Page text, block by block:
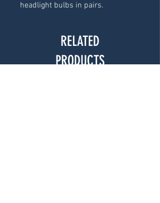
headlight bulbs in pairs.
RELATED
PRODUCTS